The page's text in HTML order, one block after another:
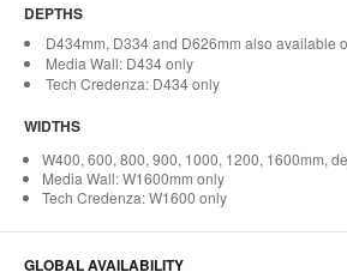
DEPTHS
D434mm, D334 and D626mm also available
Media Wall: D434 only
Tech Credenza: D434 only
WIDTHS
W400, 600, 800, 900, 1000, 1200, 1600mm,
Media Wall: W1600mm only
Tech Credenza: W1600 only
GLOBAL AVAILABILITY